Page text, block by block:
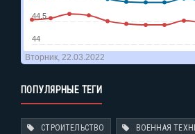
ПОПУЛЯРНЫЕ ТЕГИ
СТРОИТЕЛЬСТВО ВОЕННАЯ